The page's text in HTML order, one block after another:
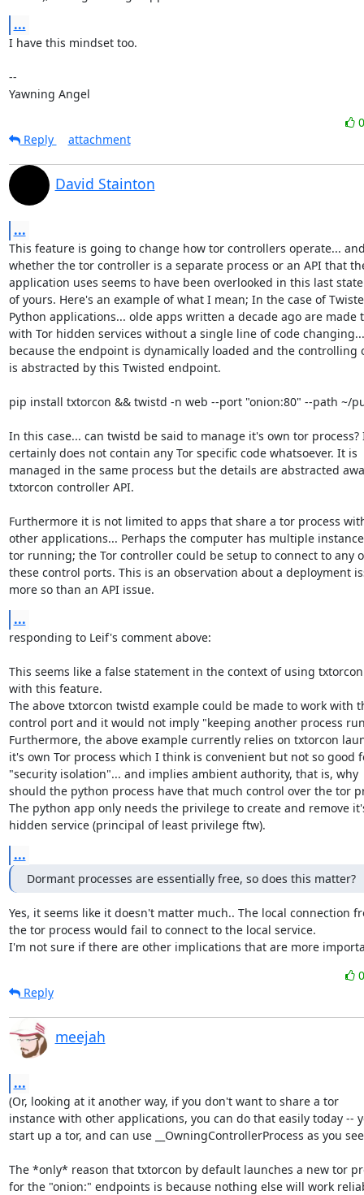
...
I have this mindset too.
--
Yawning Angel
Reply
attachment
David Stainton
...
This feature is going to change how tor controllers operate...
whether the tor controller is a separate process or an API that
application uses seems to have been overlooked in this last
of yours. Here's an example of what I mean; In the case of
Python applications... olde apps written a decade ago are made
with Tor hidden services without a single line of code changing...
because the endpoint is dynamically loaded and the controlling
is abstracted by this Twisted endpoint.
pip install txtorcon && twistd -n web --port "onion:80" --path ~/
In this case... can twistd be said to manage it's own tor process?
certainly does not contain any Tor specific code whatsoever. It is
managed in the same process but the details are abstracted
txtorcon controller API.
Furthermore it is not limited to apps that share a tor process
other applications... Perhaps the computer has multiple
tor running; the Tor controller could be setup to connect to any
these control ports. This is an observation about a deployment
more so than an API issue.
...
responding to Leif's comment above:
This seems like a false statement in the context of using txtorcon
with this feature.
The above txtorcon twistd example could be made to work with
control port and it would not imply "keeping another process
Furthermore, the above example currently relies on txtorcon
it's own Tor process which I think is convenient but not so good
"security isolation"... and implies ambient authority, that is, why
should the python process have that much control over the tor
The python app only needs the privilege to create and remove
hidden service (principal of least privilege ftw).
...
Dormant processes are essentially free, so does this matter?
Yes, it seems like it doesn't matter much.. The local connection
the tor process would fail to connect to the local service.
I'm not sure if there are other implications that are more
Reply
meejah
...
(Or, looking at it another way, if you don't want to share a tor
instance with other applications, you can do that easily today --
start up a tor, and can use __OwningControllerProcess as you
The *only* reason that txtorcon by default launches a new tor
for the "onion:" endpoints is because nothing else will work